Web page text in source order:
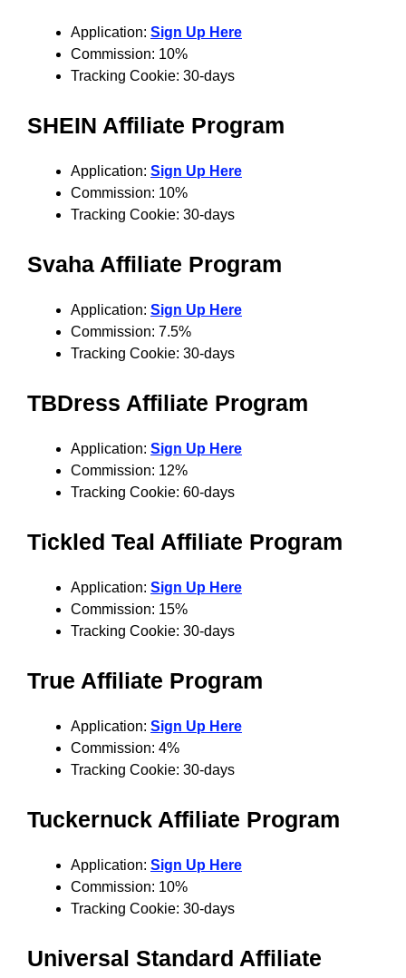
Application: Sign Up Here
Commission: 10%
Tracking Cookie: 30-days
SHEIN Affiliate Program
Application: Sign Up Here
Commission: 10%
Tracking Cookie: 30-days
Svaha Affiliate Program
Application: Sign Up Here
Commission: 7.5%
Tracking Cookie: 30-days
TBDress Affiliate Program
Application: Sign Up Here
Commission: 12%
Tracking Cookie: 60-days
Tickled Teal Affiliate Program
Application: Sign Up Here
Commission: 15%
Tracking Cookie: 30-days
True Affiliate Program
Application: Sign Up Here
Commission: 4%
Tracking Cookie: 30-days
Tuckernuck Affiliate Program
Application: Sign Up Here
Commission: 10%
Tracking Cookie: 30-days
Universal Standard Affiliate